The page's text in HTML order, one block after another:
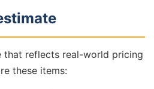
that reflects real-world pricing
these items: